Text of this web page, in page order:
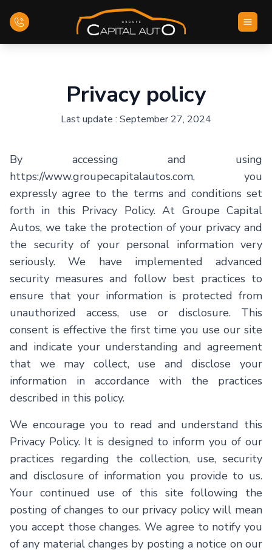
Inventory
Evaluate your car
Contact Us
English
Privacy policy
Last update : September 27, 2024
By accessing and using
https://www.groupecapitalautos.com, you
expressly agree to the terms and conditions set
forth in this Privacy Policy. At Groupe Capital
Autos, we take the protection of your privacy and
the security of your personal information very
seriously. We have implemented advanced
security measures and follow best practices to
ensure that your information is protected from
unauthorized access, use or disclosure. This
consent is effective the first time you use our site
and indicate your understanding and agreement
that we may collect, use and disclose your
information in accordance with the practices
described in this policy.
We encourage you to read and understand this
Privacy Policy. It is designed to inform you of our
practices regarding the collection, use, security
and disclosure of information you provide to us.
Your continued use of this site following the
posting of changes to our privacy policy will mean
you accept those changes. We agree to notify you
of any material changes by posting a notice on our